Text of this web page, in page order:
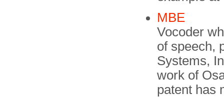
MBE
Vocoder
of speech,
Systems,
work of
patent has